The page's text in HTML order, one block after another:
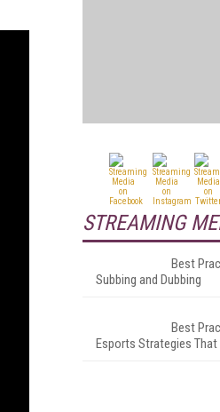
STREAMING
Best
Subbing and Dubbing
Best
Esports Strategies